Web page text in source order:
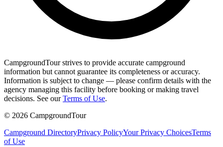
CampgroundTour strives to provide accurate campground
information but cannot guarantee its completeness or accuracy.
Information is subject to change — please confirm details with the
agency managing this facility before booking or making travel
decisions. See our Terms of Use.
© 2026 CampgroundTour
Campground DirectoryPrivacy PolicyYour Privacy ChoicesTerms
of Use